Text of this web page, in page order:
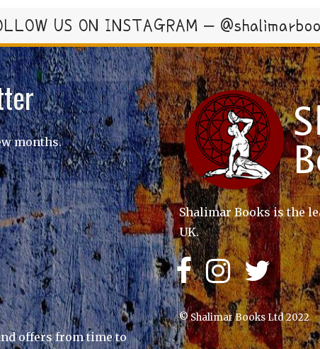
US ON INSTAGRAM –
months.
offers from time to
Shalimar Books is the
UK.
© Shalimar Books Ltd 2022